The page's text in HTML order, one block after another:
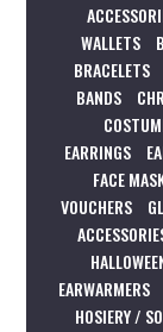
WALLETS
BRACELETS
BANDS
EARRINGS
FACE
VOUCHERS
EARWARMERS
HOSIERY /